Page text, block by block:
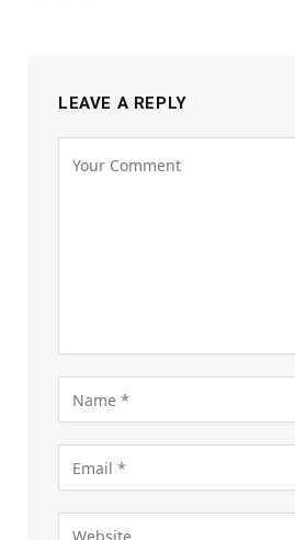
LEAVE A REPLY